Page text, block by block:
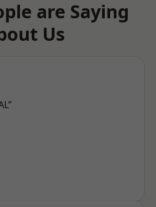
are Saying
Us